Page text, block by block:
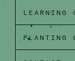
LEARNING
PLANTING